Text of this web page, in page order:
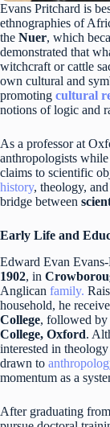
Evans Pritchard is
ethnographies of
the Nuer, which
demonstrated that
witchcraft or cattle
own cultural and
promoting cultural
notions of logic and
As a professor at
anthropologists
claims to scientific
history, theology,
bridge between
Early Life and
Edward Evan
1902, in
Anglican family.
household, he
College, followed by
College, Oxford.
interested in
drawn to
momentum as a
After graduating